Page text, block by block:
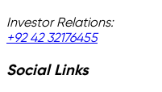
Investor Relations:
+92 42 32176455
Social Links